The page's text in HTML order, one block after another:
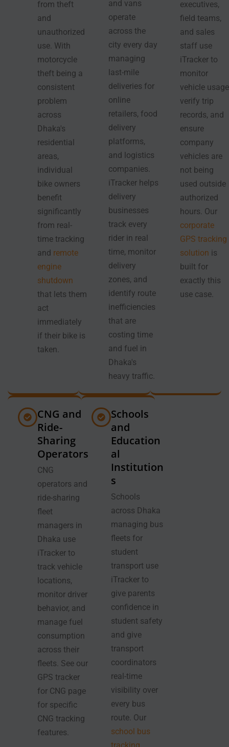
from theft
and
unauthorized
use. With
motorcycle
theft being a
consistent
problem
across
Dhaka's
residential
areas,
individual
bike owners
benefit
significantly
from real-
time tracking
and remote
engine
shutdown
that lets them
act
immediately
if their bike is
taken.
and vans
operate
across the
city every day
managing
last-mile
deliveries for
online
retailers, food
delivery
platforms,
and logistics
companies.
iTracker helps
delivery
businesses
track every
rider in real
time, monitor
delivery
zones, and
identify route
inefficiencies
that are
costing time
and fuel in
Dhaka's
heavy traffic.
executives,
field teams,
and sales
staff use
iTracker to
monitor
vehicle
verify trip
records, and
ensure
company
vehicles are
not being
used outside
authorized
hours. Our
corporate
GPS tracking
solution is
built for
exactly this
use case.
CNG and
Ride-
Sharing
Operators
CNG
operators and
ride-sharing
fleet
managers in
Dhaka use
iTracker to
track vehicle
locations,
monitor driver
behavior, and
manage fuel
consumption
across their
fleets. See our
GPS tracker
for CNG page
for specific
CNG tracking
features.
Schools
and
Education
al
Institution
s
Schools
across Dhaka
managing bus
fleets for
student
transport use
iTracker to
give parents
confidence in
student safety
and give
transport
coordinators
real-time
visibility over
every bus
route. Our
school bus
tracking